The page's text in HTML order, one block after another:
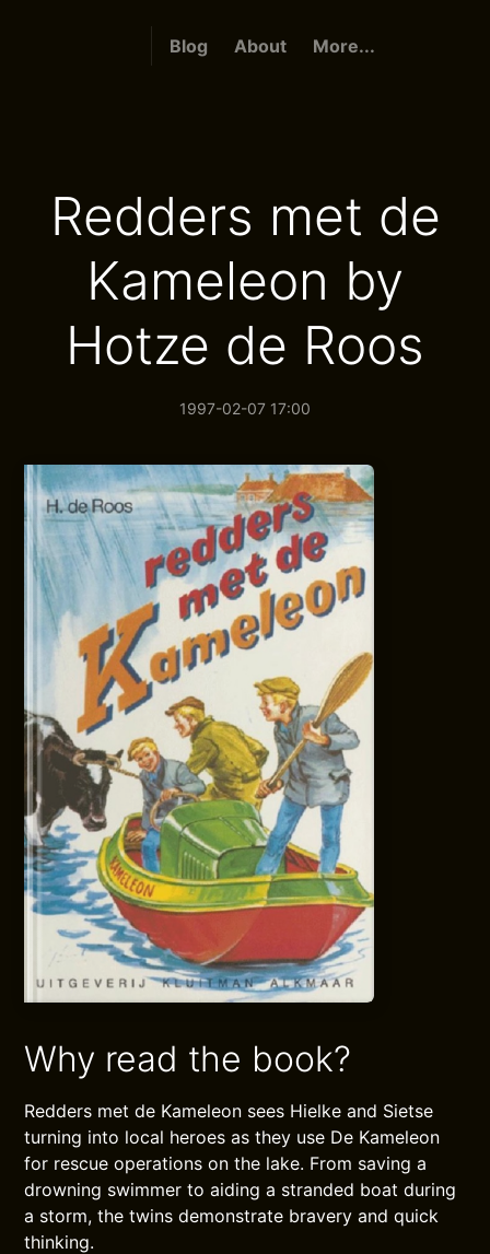
Blog About More...
Redders met de
Kameleon by
Hotze de Roos
1997-02-07 17:00
Why read the book?
Redders met de Kameleon sees Hielke and Sietse
turning into local heroes as they use De Kameleon
for rescue operations on the lake. From saving a
drowning swimmer to aiding a stranded boat during
a storm, the twins demonstrate bravery and quick
thinking.